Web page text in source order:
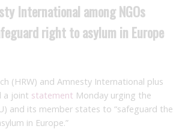
International among NGOs
right to asylum in Europe
(HRW) and Amnesty International plus
a joint statement Monday urging the
and its member states to “safeguard the
in Europe.”